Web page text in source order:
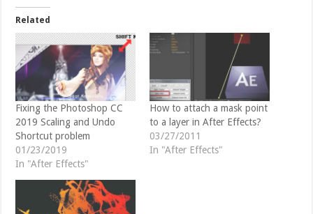
t
t
e
r
(
O
p
e
i
n
n
e
w
w
i
n
d
o
o
k
(
O
p
e
n
s
i
n
n
e
w
w
i
n
d
o
w
)
Related
Fixing the Photoshop CC
2019 Scaling and Undo
Shortcut problem
01/23/2019
In "After Effects"
How to attach a mask point
to a layer in After Effects?
03/27/2011
In "After Effects"